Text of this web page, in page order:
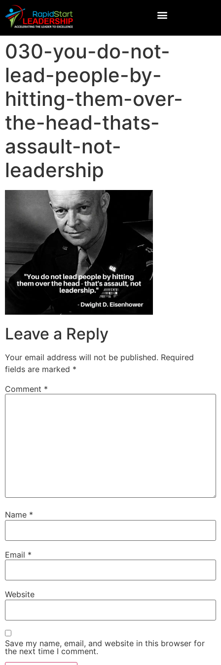
030-you-do-not-
lead-people-by-
hitting-them-over-
the-head-thats-
assault-not-
leadership
Leave a Reply
Your email address will not be published. Required
fields are marked *
Comment *
Name *
Email *
Website
Save my name, email, and website in this browser for
the next time I comment.